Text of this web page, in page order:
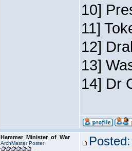
10]
11]
12]
13]
14] Dr
Hammer_Minister_of_War
ArchMaster Poster